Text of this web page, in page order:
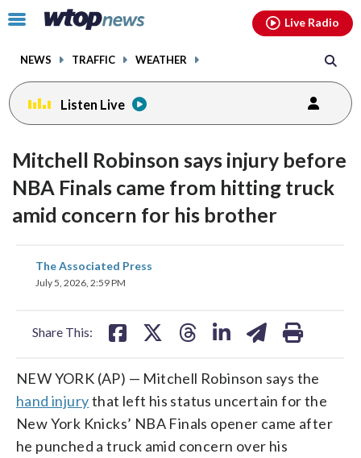
Click
toggle
menu.
NEWS TRAFFIC WEATHER
Live Radio
Listen Live
Mitchell Robinson says injury before
NBA Finals came from hitting truck
amid concern for his brother
The Associated Press
July 5, 2026, 2:59 PM
Share This:
share
on
NEW YORK (AP) — Mitchell Robinson says the
hand injurythat left his status uncertain for the
New York Knicks’ NBA Finals opener came after
he punched a truck amid concern over his
facebookinstagram youtubethreads